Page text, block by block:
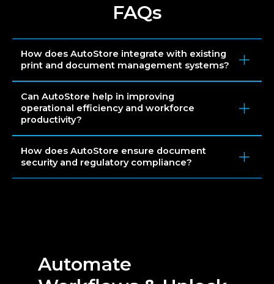
FAQs
How does AutoStore integrate with existing
print and document management systems?
Can AutoStore help in improving
operational efficiency and workforce
productivity?
How does AutoStore ensure document
security and regulatory compliance?
Automate